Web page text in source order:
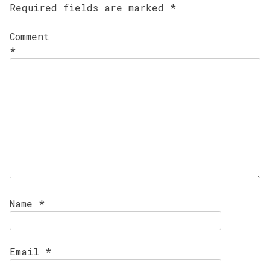
Required fields are marked *
Comment
*
Name *
Email *